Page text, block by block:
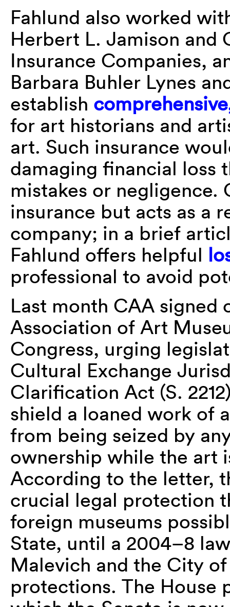
Fahlund also worked
Herbert L. Jamison and
Insurance Companies,
Barbara Buhler Lynes
establish
for art historians and
art. Such insurance
damaging financial loss
mistakes or negligence.
insurance but acts as a
company; in a brief
Fahlund offers helpful
professional to avoid
Last month CAA signed
Association of Art
Congress, urging
Cultural Exchange
Clarification Act (S.
shield a loaned work of
from being seized by
ownership while the art
According to the letter,
crucial legal protection
foreign museums
State, until a 2004–8
Malevich and the City
protections. The House